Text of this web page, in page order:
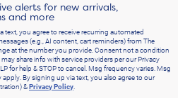
alerts for new arrivals,
and more
text, you agree to receive recurring automated
(e.g., AI content, cart reminders) from The
at the number you provide. Consent not a condition
share info with service providers per our Privacy
for help & STOP to cancel. Msg frequency varies. Msg
apply. By signing up via text, you also agree to our
&Privacy Policy.